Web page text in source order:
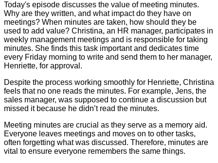
Today's episode discusses the value of meeting minutes.
Why are they written, and what impact do they have on
meetings? When minutes are taken, how should they be
used to add value? Christina, an HR manager, participates in
weekly management meetings and is responsible for taking
minutes. She finds this task important and dedicates time
every Friday morning to write and send them to her manager,
Henriette, for approval.
Despite the process working smoothly for Henriette, Christina
feels that no one reads the minutes. For example, Jens, the
sales manager, was supposed to continue a discussion but
missed it because he didn’t read the minutes.
Meeting minutes are crucial as they serve as a memory aid.
Everyone leaves meetings and moves on to other tasks,
often forgetting what was discussed. Therefore, minutes are
vital to ensure everyone remembers the same things.